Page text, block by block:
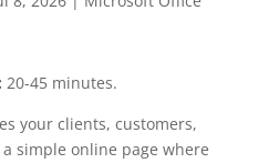
20-45 minutes.
your clients, customers,
simple online page where